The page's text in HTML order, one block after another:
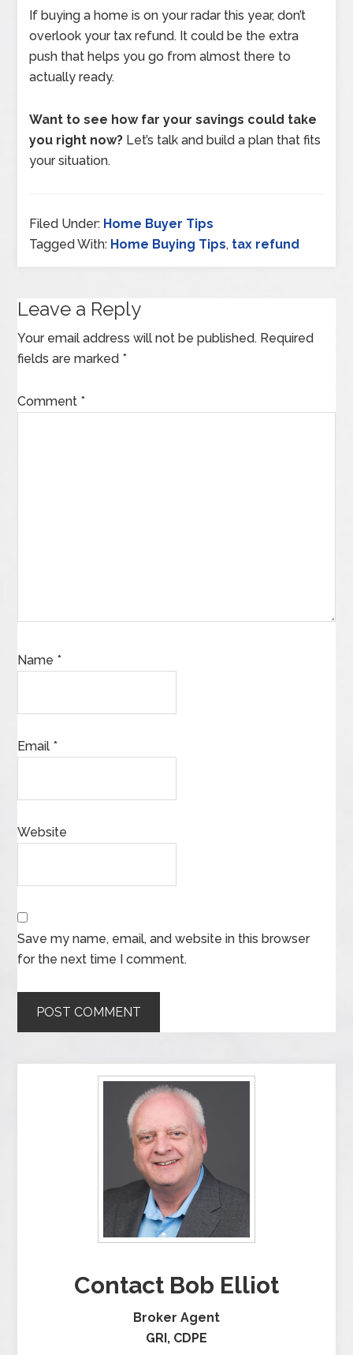
If buying a home is on your radar this year, don’t
overlook your tax refund. It could be the extra
push that helps you go from almost there to
actually ready.
Want to see how far your savings could take
you right now? Let’s talk and build a plan that fits
your situation.
Filed Under: Home Buyer Tips
Tagged With: Home Buying Tips, tax refund
Leave a Reply
Your email address will not be published. Required
fields are marked *
Comment *
Name *
Email *
Website
Save my name, email, and website in this browser
for the next time I comment.
Contact Bob Elliot
Broker Agent
GRI, CDPE